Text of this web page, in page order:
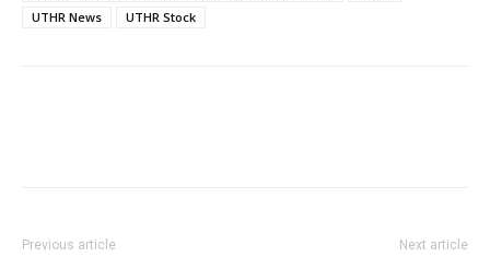
UTHR News
UTHR Stock
Previous article Next article